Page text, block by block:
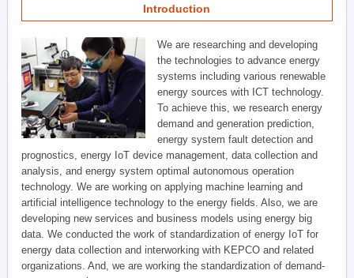
Introduction
We are researching and developing
the technologies to advance energy
systems including various renewable
energy sources with ICT technology.
To achieve this, we research energy
demand and generation prediction,
energy system fault detection and
prognostics, energy IoT device management, data collection and
analysis, and energy system optimal autonomous operation
technology. We are working on applying machine learning and
artificial intelligence technology to the energy fields. Also, we are
developing new services and business models using energy big
data. We conducted the work of standardization of energy IoT for
energy data collection and interworking with KEPCO and related
organizations. And, we are working the standardization of demand-